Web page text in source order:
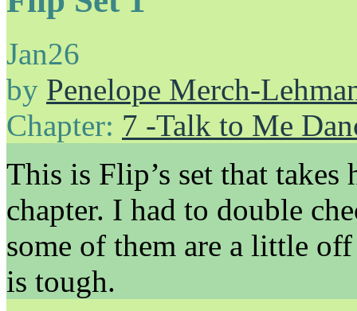
Jan26
by Penelope Merch-
Chapter: 7 -Talk to Me
This is Flip’s set that takes
chapter. I had to double
some of them are a little
is tough.